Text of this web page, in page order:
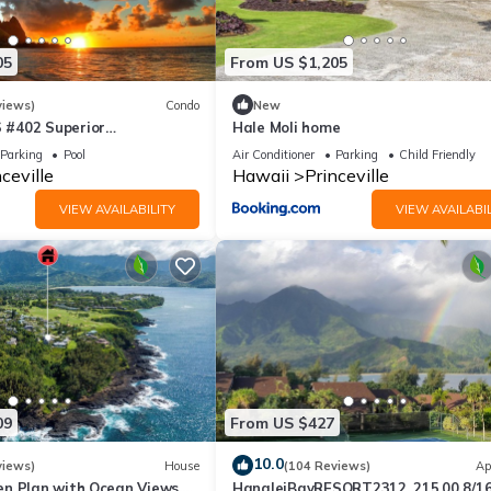
contact the resort for more information.
for details.
for housekeeping purposes.
no obligation to accept and we recommend politely declining
based on the size of your unit. This tax is collected upon check-
Wyndham Bali Hai 3BR Suite with Resort Access provides
Condo
#402 Superior
AC, 2 Suites, Best Views
Parking Pool
VIEW AVAILABILITY
From US $1,205
New
Hale Moli home
Air Conditioner Parking Child Friendly
Hawaii Princeville
VIEW
House
From US $427
10.0(104 Reviews)